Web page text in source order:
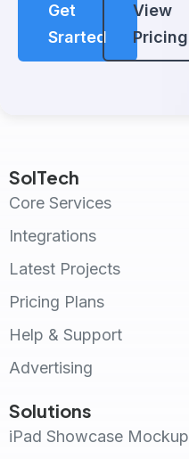
Get
Srarted
View
Pricing
SolTech
Core Services
Integrations
Latest Projects
Pricing Plans
Help & Support
Advertising
Solutions
iPad Showcase Mockup